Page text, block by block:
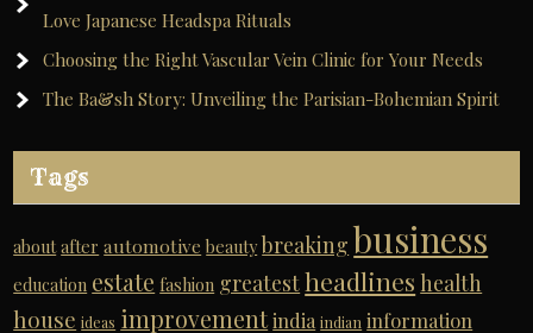
Love Japanese Headspa Rituals
Choosing the Right Vascular Vein Clinic for Your Needs
The Ba&sh Story: Unveiling the Parisian-Bohemian Spirit
Tags
about after automotive beauty breaking business
education estate fashion greatestheadlines health
house ideas improvementindia indian information